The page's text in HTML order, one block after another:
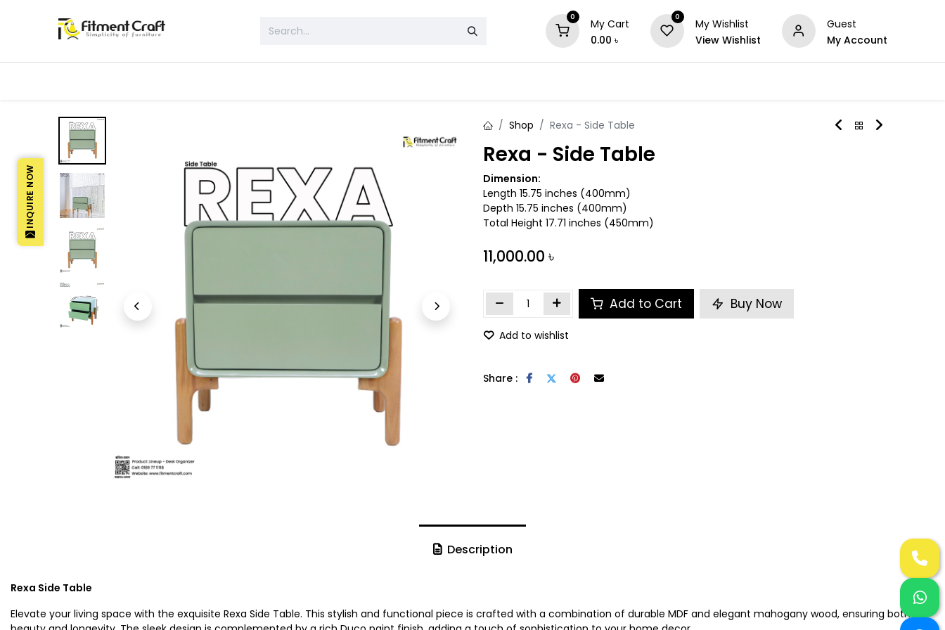
0
My Cart
0.00 ৳
0
My Wishlist
View Wishlist
Guest
My Account
Shop Rexa - Side Table
Rexa - Side Table
Dimension:
Length 15.75 inches (400mm)
Depth 15.75 inches (400mm)
Total Height 17.71 inches (450mm)
11,000.00 ৳
Add to Cart Buy Now
Add to wishlist
Share :
Description
Rexa Side Table
Elevate your living space with the exquisite Rexa Side Table. This stylish and functional piece is crafted with a combination of durable MDF and elegant mahogany wood, ensuring both
INQUIRE NOW